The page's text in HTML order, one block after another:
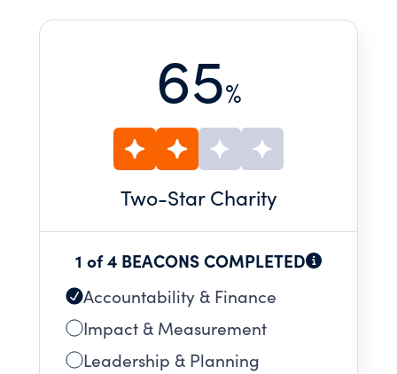
65%
Two-Star Charity
1 of 4 BEACONS COMPLETED
Accountability & Finance
Impact & Measurement
Leadership & Planning